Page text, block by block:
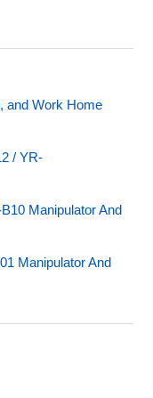
and Work Home
/ YR-
Manipulator And
Manipulator And